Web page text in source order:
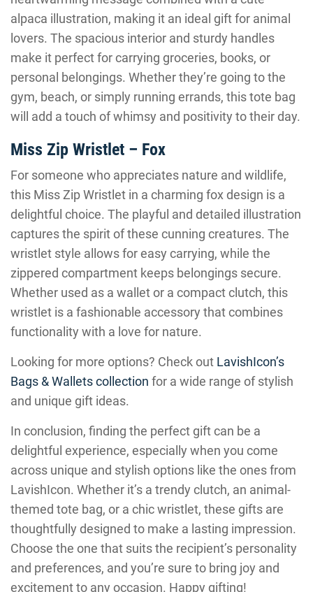
alpaca illustration, making it an ideal gift for animal
lovers. The spacious interior and sturdy handles
make it perfect for carrying groceries, books, or
personal belongings. Whether they’re going to the
gym, beach, or simply running errands, this tote bag
will add a touch of whimsy and positivity to their day.
Miss Zip Wristlet – Fox
For someone who appreciates nature and wildlife,
this Miss Zip Wristlet in a charming fox design is a
delightful choice. The playful and detailed illustration
captures the spirit of these cunning creatures. The
wristlet style allows for easy carrying, while the
zippered compartment keeps belongings secure.
Whether used as a wallet or a compact clutch, this
wristlet is a fashionable accessory that combines
functionality with a love for nature.
Looking for more options? Check out LavishIcon’s
Bags & Wallets collection for a wide range of stylish
and unique gift ideas.
In conclusion, finding the perfect gift can be a
delightful experience, especially when you come
across unique and stylish options like the ones from
LavishIcon. Whether it’s a trendy clutch, an animal-
themed tote bag, or a chic wristlet, these gifts are
thoughtfully designed to make a lasting impression.
Choose the one that suits the recipient’s personality
and preferences, and you’re sure to bring joy and
excitement to any occasion. Happy gifting!